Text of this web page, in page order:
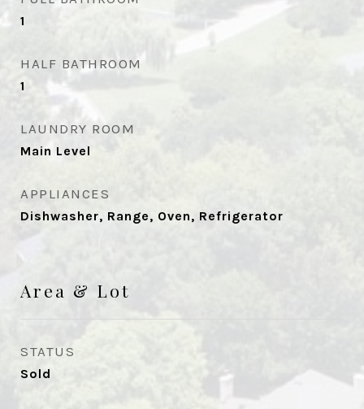
1
HALF BATHROOM
1
LAUNDRY ROOM
Main Level
APPLIANCES
Dishwasher, Range, Oven, Refrigerator
Area & Lot
STATUS
Sold